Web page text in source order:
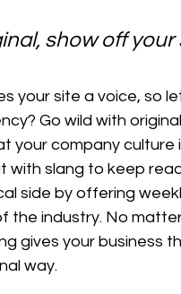
show off your
your site a voice, so
Go wild with
your company culture
with slang to keep
side by offering
the industry. No
gives your business
way.